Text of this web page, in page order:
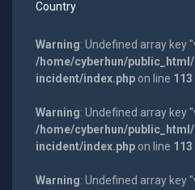
Country
Warning: Undefined array key
/home/cyberhun/
incident/index.phpon line 113
Warning: Undefined array key
/home/cyberhun/
incident/index.phpon line 113
Warning: Undefined array key